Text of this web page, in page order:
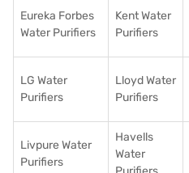
Eureka Forbes
Water Purifiers
Kent Water
Purifiers
LG Water
Purifiers
Lloyd Water
Purifiers
Livpure Water
Purifiers
Havells
Water